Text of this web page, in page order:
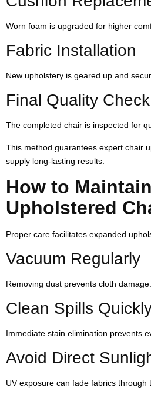
Worn foam is upgraded for higher
Fabric Installation
New upholstery is geared up and
Final Quality Check
The completed chair is inspected for
This method guarantees expert chair
supply long-lasting results.
How to Maintain
Upholstered
Proper care facilitates expanded
Vacuum Regularly
Removing dust prevents cloth damage.
Clean Spills
Immediate stain elimination prevents
Avoid Direct
UV exposure can fade fabrics through